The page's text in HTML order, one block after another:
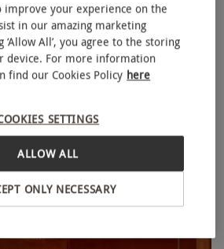
50 Minute Massage and
Spa for Two
improve your experience on the
in our amazing marketing
All’, you agree to the storing
device. For more information
find our Cookies Policy here
SETTINGS
ONLY NECESSARY
ALLOW ALL